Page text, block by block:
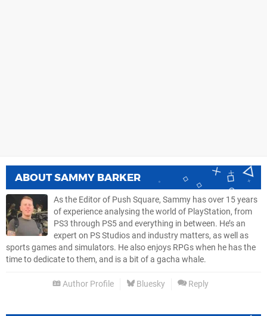
ABOUTSAMMY BARKER
As the Editor of Push Square, Sammy has over 15 years
of experience analysing the world of PlayStation, from
PS3 through PS5 and everything in between. He’s an
expert on PS Studios and industry matters, as well as
sports games and simulators. He also enjoys RPGs when he has the
time to dedicate to them, and is a bit of a gacha whale.
Author Profile Bluesky Reply